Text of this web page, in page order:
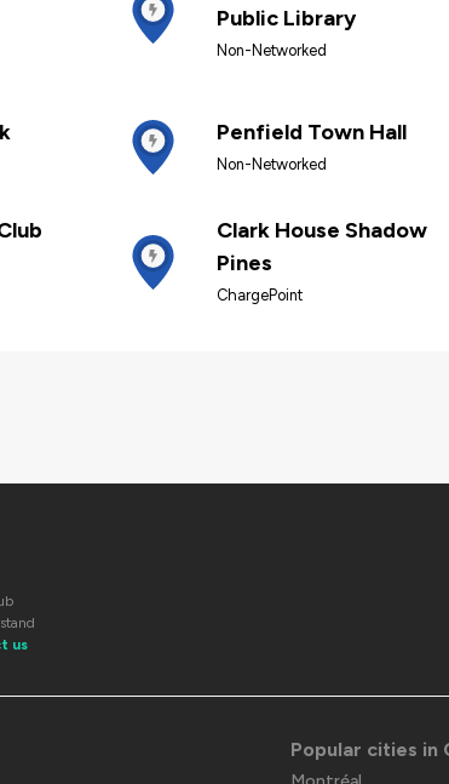
Public Library
Non-Networked
Penfield Town Hall
Non-Networked
Clark House Shadow
Pines
ChargePoint
us
Popular cities in